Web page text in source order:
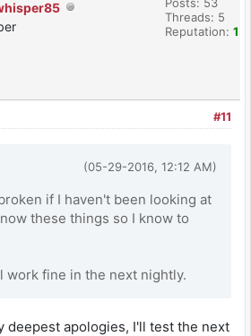
Threads: 5
Reputation: 1
#11
(05-29-2016, 12:12 AM)
if I haven't been looking at
these things so I know to
work fine in the next nightly.
deepest apologies, I'll test the next